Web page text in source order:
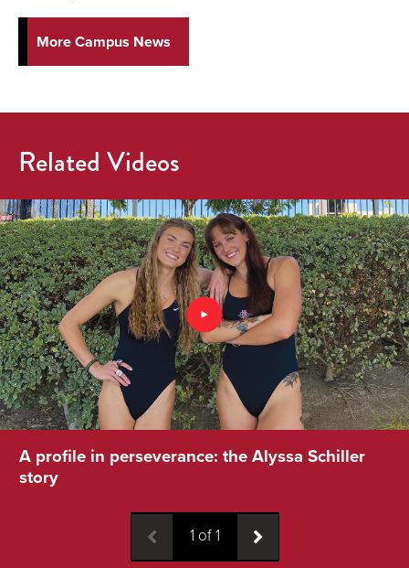
More Campus News
Related Videos
A profile in perseverance: the Alyssa Schiller
story
1 of1